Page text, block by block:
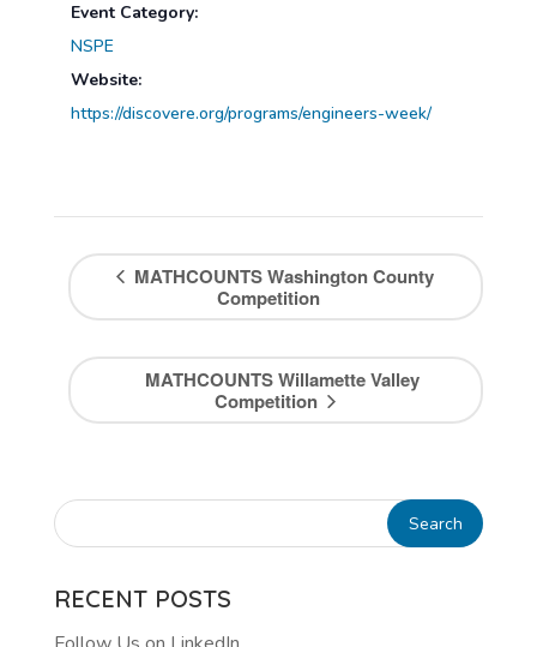
Event Category:
NSPE
Website:
https://discovere.org/programs/engineers-week/
MATHCOUNTS Washington County
Competition
MATHCOUNTS Willamette Valley
Competition
RECENT POSTS